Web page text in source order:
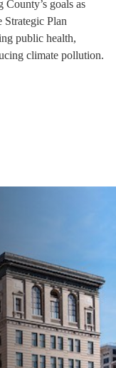
goals as
Strategic Plan
public health,
climate pollution.